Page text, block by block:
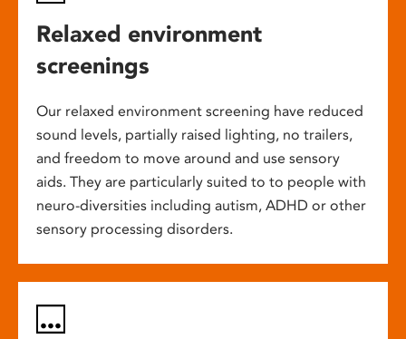
Relaxed environment
screenings
Our relaxed environment screening have reduced
sound levels, partially raised lighting, no trailers,
and freedom to move around and use sensory
aids. They are particularly suited to to people with
neuro-diversities including autism, ADHD or other
sensory processing disorders.